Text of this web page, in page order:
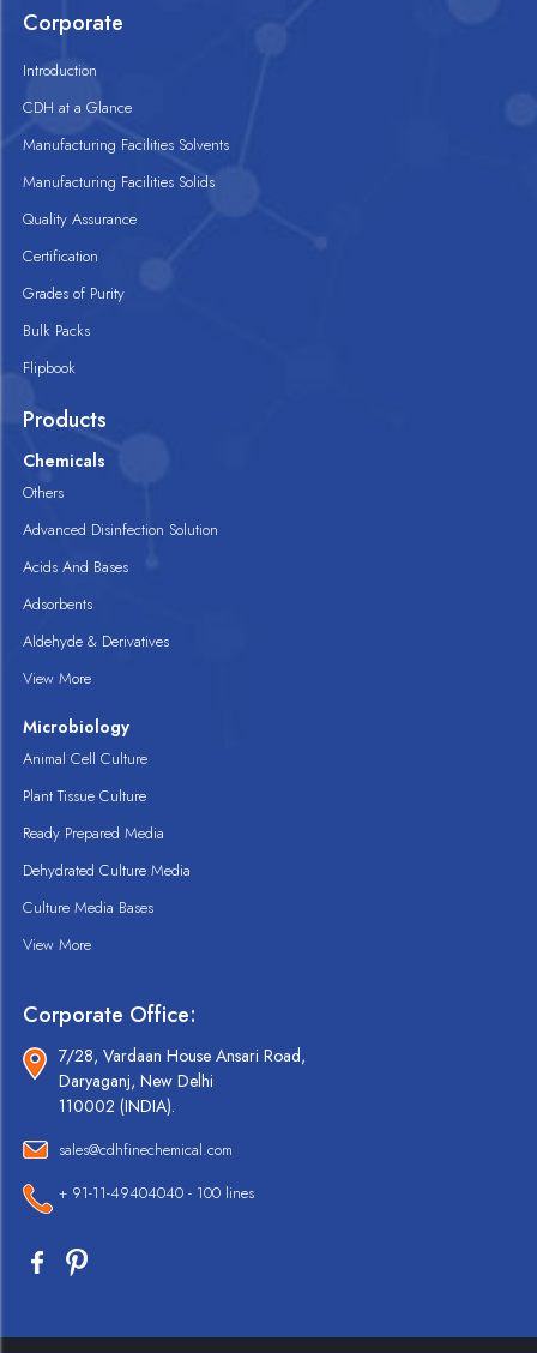
Corporate
Introduction
CDH at a Glance
Manufacturing Facilities Solvents
Manufacturing Facilities Solids
Quality Assurance
Certification
Grades of Purity
Bulk Packs
Flipbook
Products
Chemicals
Others
Advanced Disinfection Solution
Acids And Bases
Adsorbents
Aldehyde & Derivatives
View More
Microbiology
Animal Cell Culture
Plant Tissue Culture
Ready Prepared Media
Dehydrated Culture Media
Culture Media Bases
View More
Corporate Office:
7/28, Vardaan House Ansari Road,
Daryaganj, New Delhi
110002 (INDIA).
sales@cdhfinechemical.com
+ 91-11-49404040 - 100 lines